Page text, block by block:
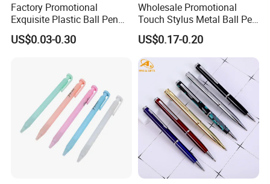
Factory Promotional
Exquisite Plastic Ball Pen
for Note-Taking (WB 3083)
US$0.03-0.30
Wholesale Promotional
Touch Stylus Metal Ball Pen
Custom Logo Ballpoint Pen
Metal Pens
US$0.17-0.20